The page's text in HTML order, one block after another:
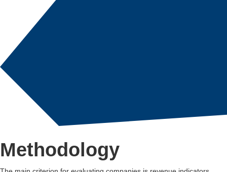
Methodology